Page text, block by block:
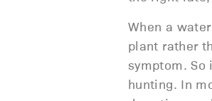
When a
plant rather
symptom. So
hunting. In